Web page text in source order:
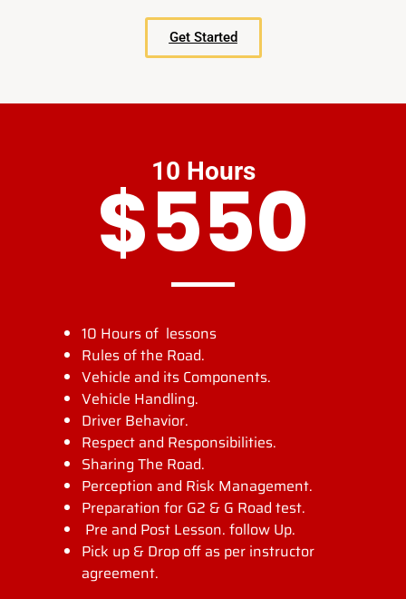
Get Started
10 Hours
$550
10 Hours of lessons
Rules of the Road.
Vehicle and its Components.
Vehicle Handling.
Driver Behavior.
Respect and Responsibilities.
Sharing The Road.
Perception and Risk Management.
Preparation for G2 & G Road test.
Pre and Post Lesson. follow Up.
Pick up & Drop off as per instructor
agreement.